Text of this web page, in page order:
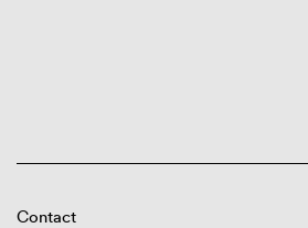
Contact